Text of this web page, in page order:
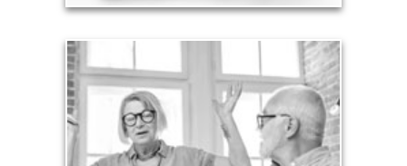
Liabilities
Too many people enter retirement with
burdensome mortgages, car payments and credit-